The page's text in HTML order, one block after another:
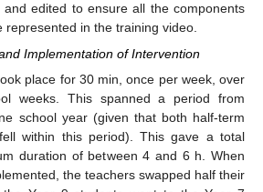
edited to ensure all the components
represented in the training video.
Implementation of Intervention
place for 30 min, once per week, over
weeks. This spanned a period from
school year (given that both half-term
within this period). This gave a total
duration of between 4 and 6 h. When
the teachers swapped half their